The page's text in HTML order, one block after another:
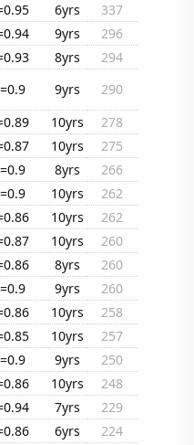
6yrs
337
9yrs
296
8yrs
294
9yrs
290
10yrs
278
10yrs
275
8yrs
266
10yrs
262
10yrs
262
10yrs
260
8yrs
260
9yrs
260
10yrs
258
10yrs
257
9yrs
250
10yrs
248
7yrs
229
6yrs
224